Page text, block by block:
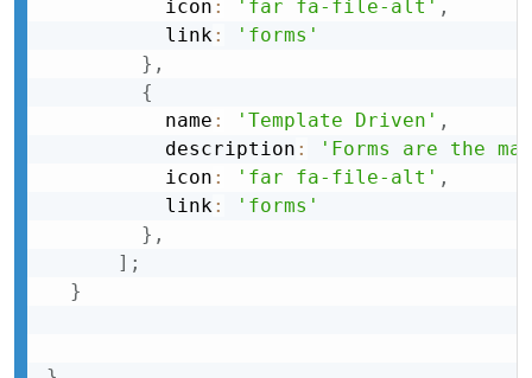
          icon
: 'far fa-file-alt' ,
          link
:
'forms'
} ,
{
          name
: 'Template Driven' ,
          description
:
'Forms are the
          icon
: 'far fa-file-alt' ,
          link
:
'forms'
} ,
] ;
}